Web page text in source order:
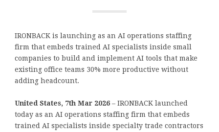
IRONBACK is launching as an AI operations staffing
firm that embeds trained AI specialists inside small
companies to build and implement AI tools that make
existing office teams 30% more productive without
adding headcount.
United States, 7th Mar 2026 – IRONBACK launched
today as an AI operations staffing firm that embeds
trained AI specialists inside specialty trade contractors